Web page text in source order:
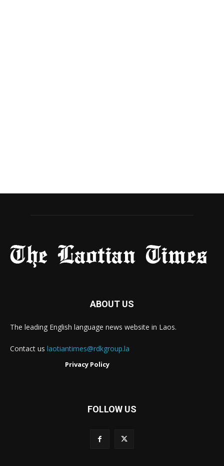
ABOUT US
The leading English language news website in Laos.
Contact us laotiantimes@rdkgroup.la
Privacy Policy
FOLLOW US